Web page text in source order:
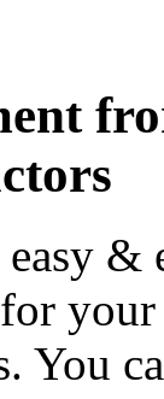
easy &
You